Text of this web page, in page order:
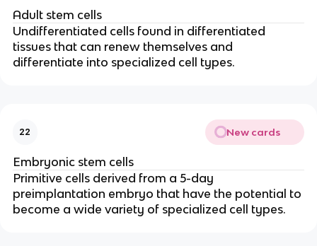
Adult stem cells
Undifferentiated cells found in differentiated
tissues that can renew themselves and
differentiate into specialized cell types.
22 New cards
Embryonic stem cells
Primitive cells derived from a 5-day
preimplantation embryo that have the potential to
become a wide variety of specialized cell types.